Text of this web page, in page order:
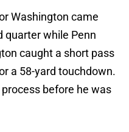
Washington came
quarter while Penn
caught a short pass
a 58-yard touchdown.
before he was